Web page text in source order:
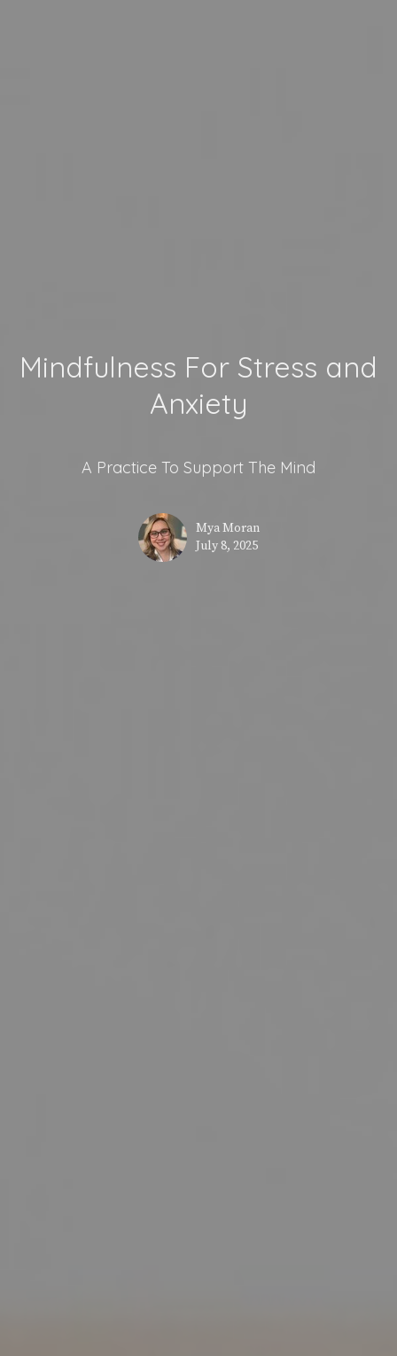
Mindfulness For Stress and
Anxiety
A Practice To Support The Mind
Mya Moran
July 8, 2025